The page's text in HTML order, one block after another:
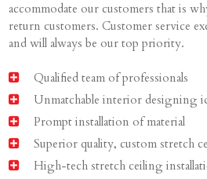
accommodate our customers that is
return customers. Customer service
and will always be our top priority.
Qualified team of professionals
Unmatchable interior designing
Prompt installation of material
Superior quality, custom stretch
High-tech stretch ceiling